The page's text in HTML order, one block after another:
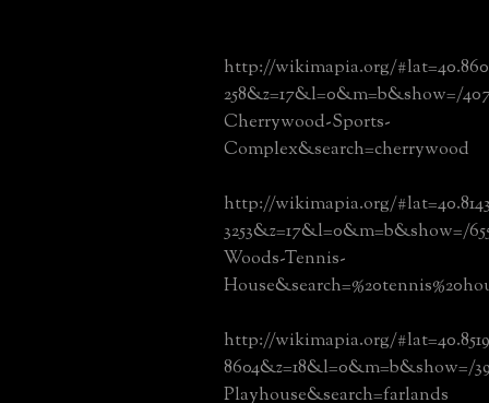
http://wikimapia.org/
258&z=17&l=0&m=b&show=/
Cherrywood-Sports-
Complex&search=cherrywood
http://wikimapia.org/
3253&z=17&l=0&m=b&show=/
Woods-Tennis-
http://wikimapia.org/
8604&z=18&l=0&m=b&show=/
Playhouse&search=farlands